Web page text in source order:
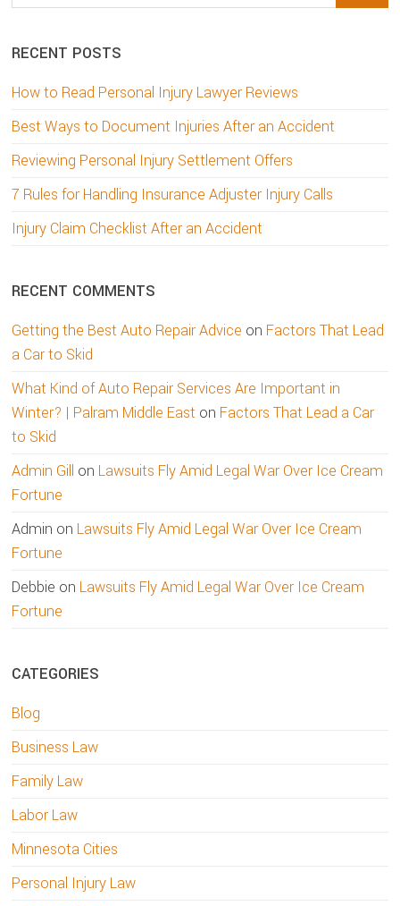
this
RECENT POSTS
How to Read Personal Injury Lawyer Reviews
Best Ways to Document Injuries After an Accident
Reviewing Personal Injury Settlement Offers
7 Rules for Handling Insurance Adjuster Injury Calls
Injury Claim Checklist After an Accident
RECENT COMMENTS
Getting the Best Auto Repair Advice on Factors That Lead
a Car to Skid
What Kind of Auto Repair Services Are Important in
Winter? | Palram Middle East on Factors That Lead a Car
to Skid
Admin Gill on Lawsuits Fly Amid Legal War Over Ice Cream
Fortune
Admin on Lawsuits Fly Amid Legal War Over Ice Cream
Fortune
Debbie on Lawsuits Fly Amid Legal War Over Ice Cream
Fortune
CATEGORIES
Blog
Business Law
Family Law
Labor Law
Minnesota Cities
Personal Injury Law